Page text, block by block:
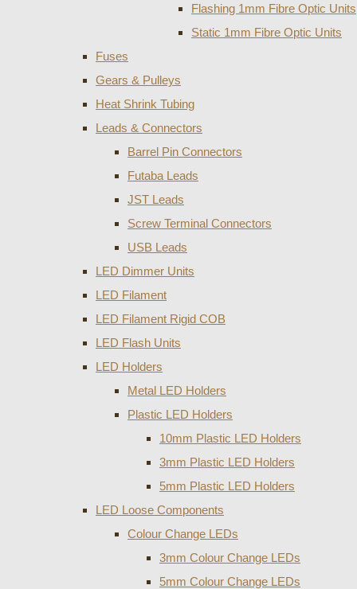
Flashing 1mm Fibre Optic Units
Static 1mm Fibre Optic Units
Fuses
Gears & Pulleys
Heat Shrink Tubing
Leads & Connectors
Barrel Pin Connectors
Futaba Leads
JST Leads
Screw Terminal Connectors
USB Leads
LED Dimmer Units
LED Filament
LED Filament Rigid COB
LED Flash Units
LED Holders
Metal LED Holders
Plastic LED Holders
10mm Plastic LED Holders
3mm Plastic LED Holders
5mm Plastic LED Holders
LED Loose Components
Colour Change LEDs
3mm Colour Change LEDs
5mm Colour Change LEDs